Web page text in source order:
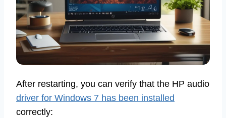
After restarting, you can verify that the HP audio
driver for Windows 7 has been installed
correctly: